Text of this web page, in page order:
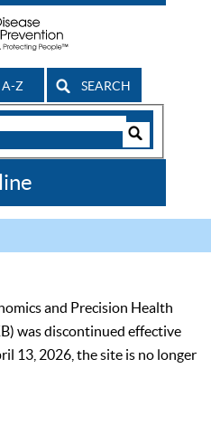
Z SEARCH
and Precision Health
was discontinued effective
13, 2026, the site is no longer